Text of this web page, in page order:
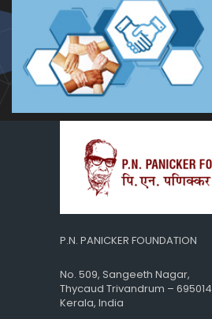
P.N. PANICKER FOUNDATION
No. 509, Sangeeth Nagar,
Thycaud Trivandrum – 695014
Kerala, India